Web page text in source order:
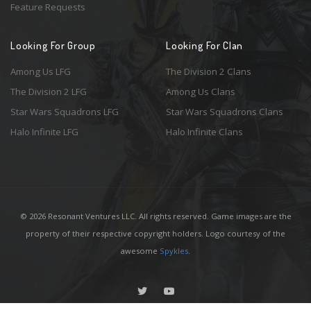
Feature Requests
Looking For Group
Among Us LFG
The Division 2 LFG
Star Wars Squadrons LFG
Halo Infinite LFG
Looking For Clan
The Division 2 Clans
Among Us Clans
Star Wars Squadrons Clans
Halo Infinite Clans
© 2026 Resonant Ventures LLC. All rights reserved. Game images are the
property of their respective copyright holders. Logo courtesy of the
awesome Spykles.